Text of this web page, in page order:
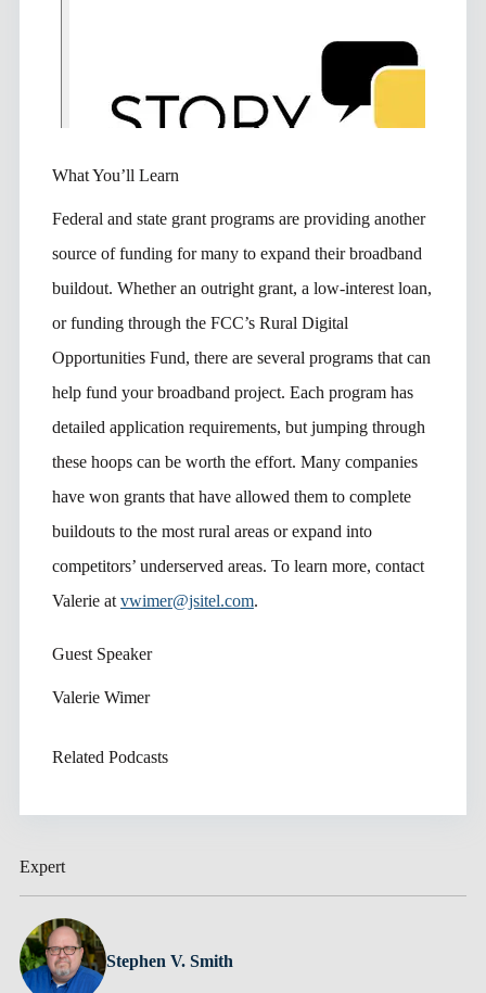
Expert
Stephen V. Smith
What You’ll Learn
Federal and state grant programs are providing another
source of funding for many to expand their broadband
buildout. Whether an outright grant, a low-interest loan,
or funding through the FCC’s Rural Digital
Opportunities Fund, there are several programs that can
help fund your broadband project. Each program has
detailed application requirements, but jumping through
these hoops can be worth the effort. Many companies
have won grants that have allowed them to complete
buildouts to the most rural areas or expand into
competitors’ underserved areas. To learn more, contact
Valerie at vwimer@jsitel.com.
Guest Speaker
Valerie Wimer
Related Podcasts